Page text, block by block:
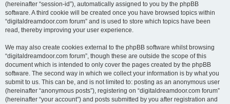
(hereinafter “session-id”), automatically assigned to you by the phpBB
software. A third cookie will be created once you have browsed topics within
“digitaldreamdoor.com forum” and is used to store which topics have been
read, thereby improving your user experience.
We may also create cookies external to the phpBB software whilst browsing
“digitaldreamdoor.com forum”, though these are outside the scope of this
document which is intended to only cover the pages created by the phpBB
software. The second way in which we collect your information is by what you
submit to us. This can be, and is not limited to: posting as an anonymous user
(hereinafter “anonymous posts”), registering on “digitaldreamdoor.com forum”
(hereinafter “your account”) and posts submitted by you after registration and